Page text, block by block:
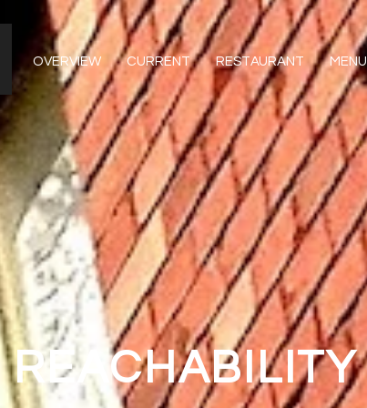
OVERVIEW CURRENT RESTAURANT MENU
REACHABILITY